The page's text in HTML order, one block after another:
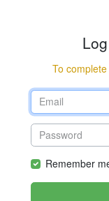
To
Remember